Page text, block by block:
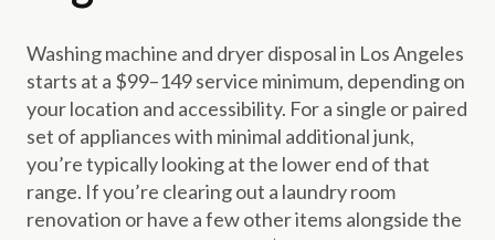
Washing machine and dryer disposal in Los Angeles
starts at a $99–149 service minimum, depending on
your location and accessibility. For a single or paired
set of appliances with minimal additional junk,
you’re typically looking at the lower end of that
range. If you’re clearing out a laundry room
renovation or have a few other items alongside the